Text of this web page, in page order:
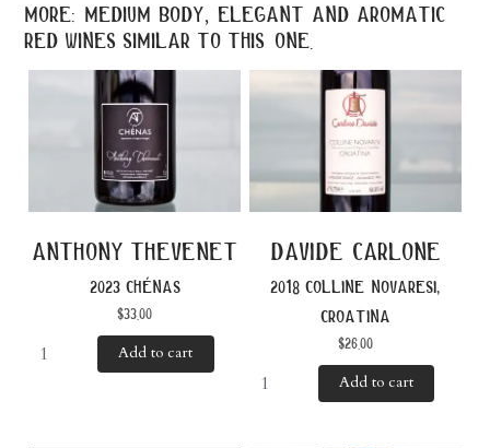
more: medium body, elegant and aromatic
red wines similar to this one.
anthony thevenet
2023 chénas
$33.00
Add to cart
davide carlone
2018 colline novaresi,
croatina
$26.00
Add to cart